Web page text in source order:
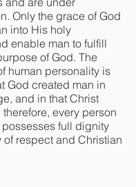
Only the grace of God
into His holy
enable man to fulfill
of God. The
human personality is
God created man in
and in that Christ
every person
full dignity
of respect and Christian